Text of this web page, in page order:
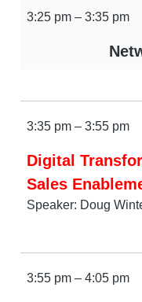
3:25 pm – 3:35 pm
3:35 pm – 3:55 pm
Digital
Sales
Speaker: Doug
3:55 pm – 4:05 pm